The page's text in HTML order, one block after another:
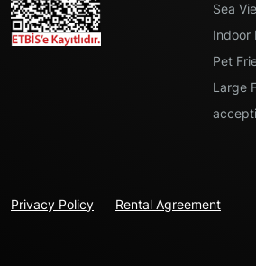
Sea
Indoor
Pet
Large
Privacy Policy Rental Agreement